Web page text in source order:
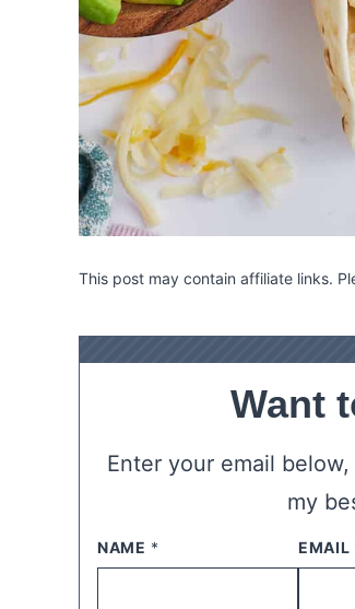
This post may contain affiliate links.
Want
Enter your email
my
NAME *